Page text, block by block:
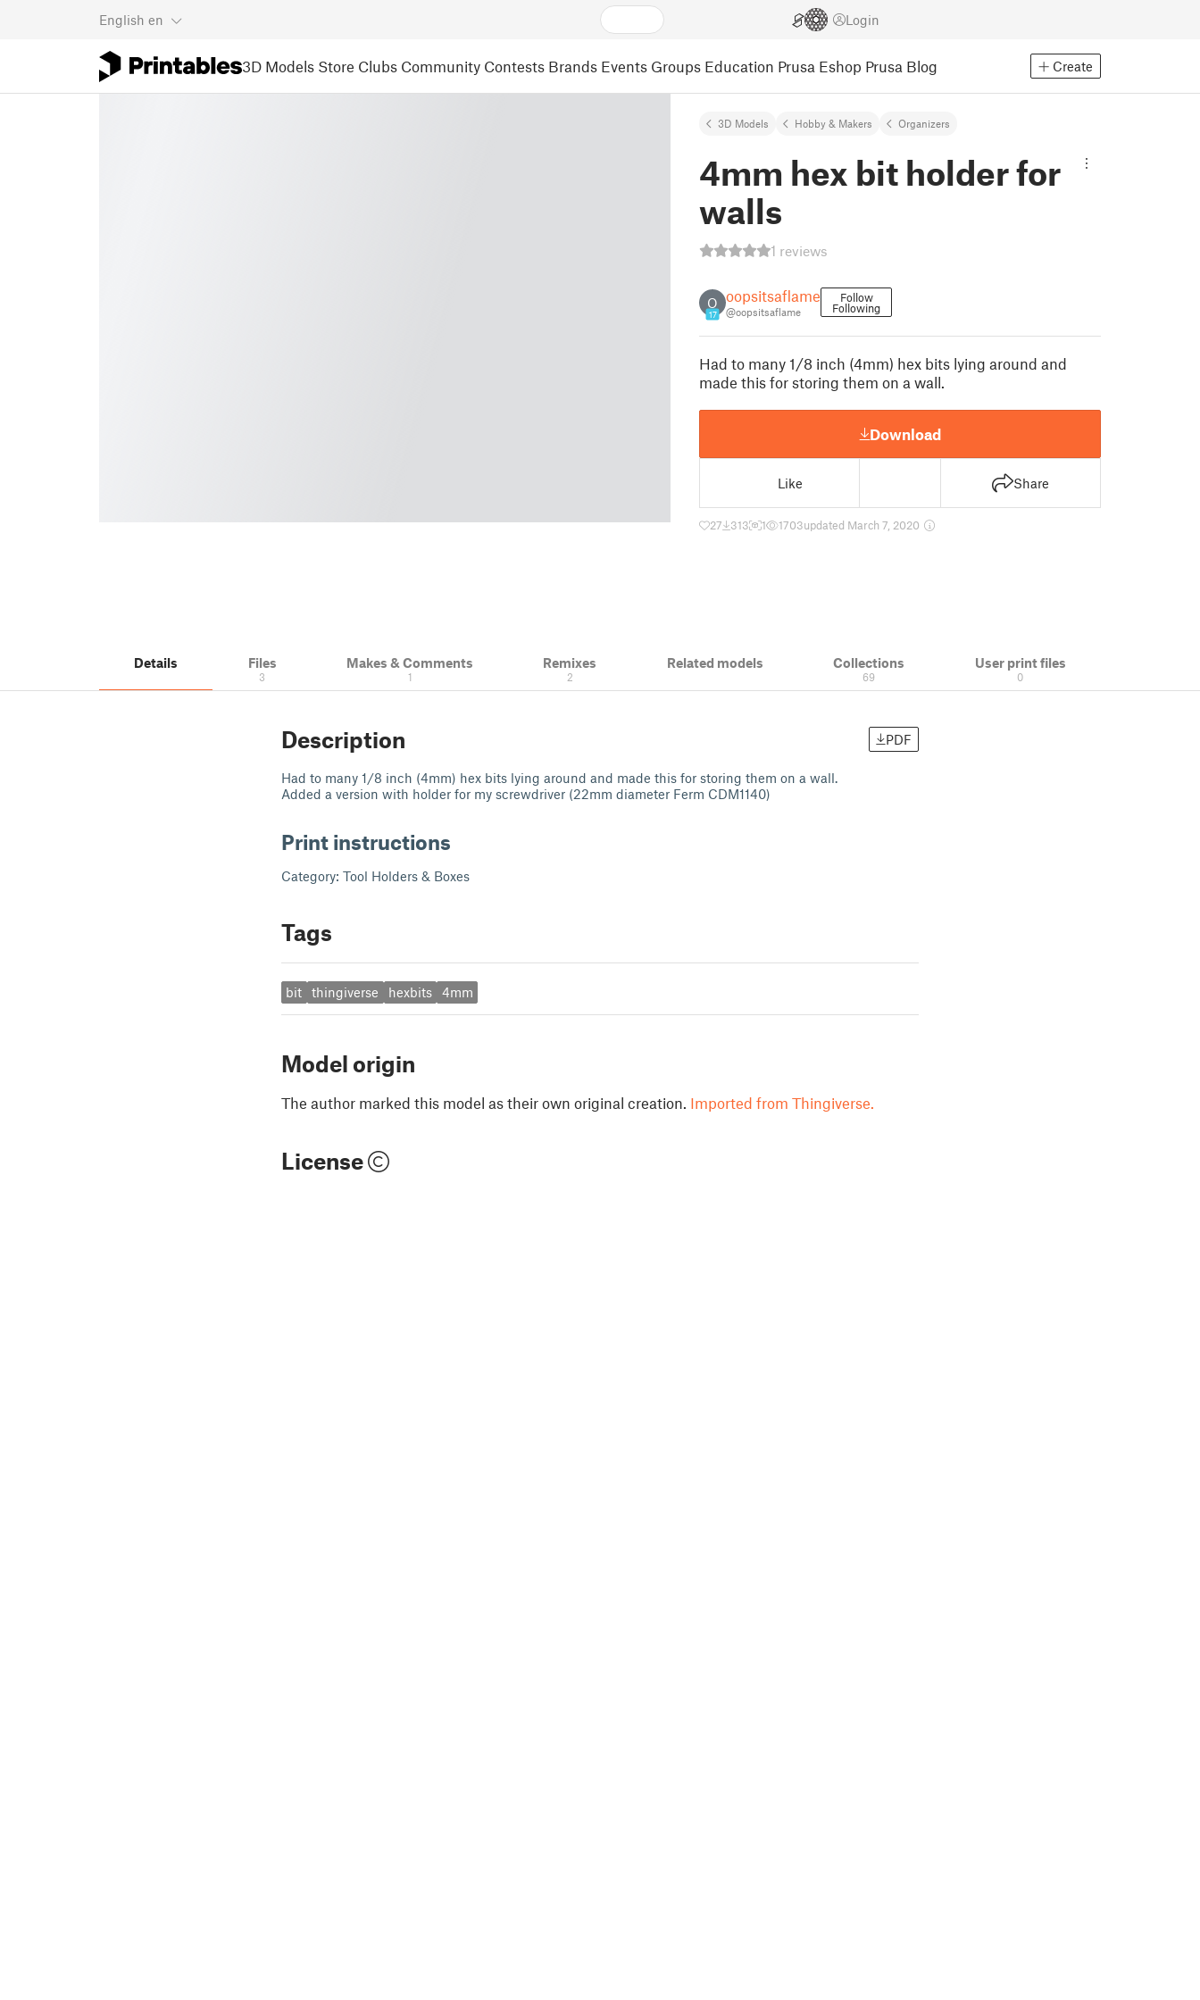
English en Login
3D Models Store Clubs Community Contests Brands Events Groups Education Prusa Eshop Prusa Blog Create
3D Models Hobby & Makers Organizers
4mm hex bit holder for
walls
1 reviews
O
17
oopsitsaflame
@oopsitsaflame
Follow
Following
Had to many 1/8 inch (4mm) hex bits lying around and
made this for storing them on a wall.
Download
Like Share
27 313 1 1703updated March 7, 2020
Details Files
3
Makes & Comments
1
Remixes
2
Related models Collections
69
User print files
0
Description PDF
Had to many 1/8 inch (4mm) hex bits lying around and made this for storing them on a wall.
Added a version with holder for my screwdriver (22mm diameter Ferm CDM1140)
Print instructions
Category: Tool Holders & Boxes
Tags
bit thingiverse hexbits 4mm
Model origin
The author marked this model as their own original creation. Imported from Thingiverse.
License